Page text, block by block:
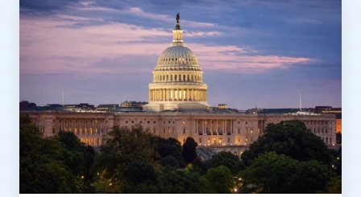
Agent
Governance:
Before
You
Deploy